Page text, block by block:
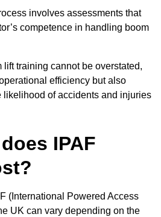
involves assessments that
competence in handling boom
training cannot be overstated,
efficiency but also
likelihood of accidents and injuries
IPAF
(International Powered Access
UK can vary depending on the